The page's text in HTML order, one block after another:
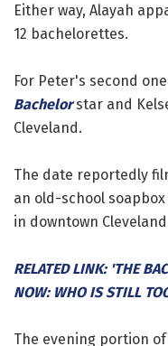
Either way, Alayah
12 bachelorettes.
For Peter's second
Bachelorstar and
Cleveland.
The date reportedly
an old-school
in downtown
RELATED LINK: 'THE
NOW: WHO IS STILL
The evening portion